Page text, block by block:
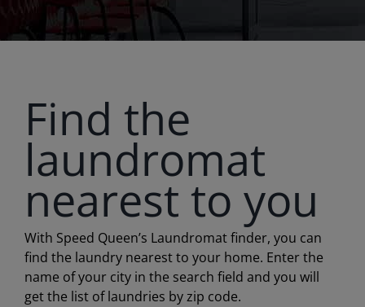
Find the
laundromat
nearest to you
With Speed Queen’s Laundromat finder, you can
find the laundry nearest to your home. Enter the
name of your city in the search field and you will
get the list of laundries by zip code.